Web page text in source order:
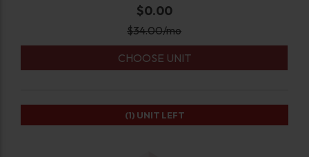
$0.00
$34.00/mo
CHOOSE UNIT
(1) UNIT LEFT